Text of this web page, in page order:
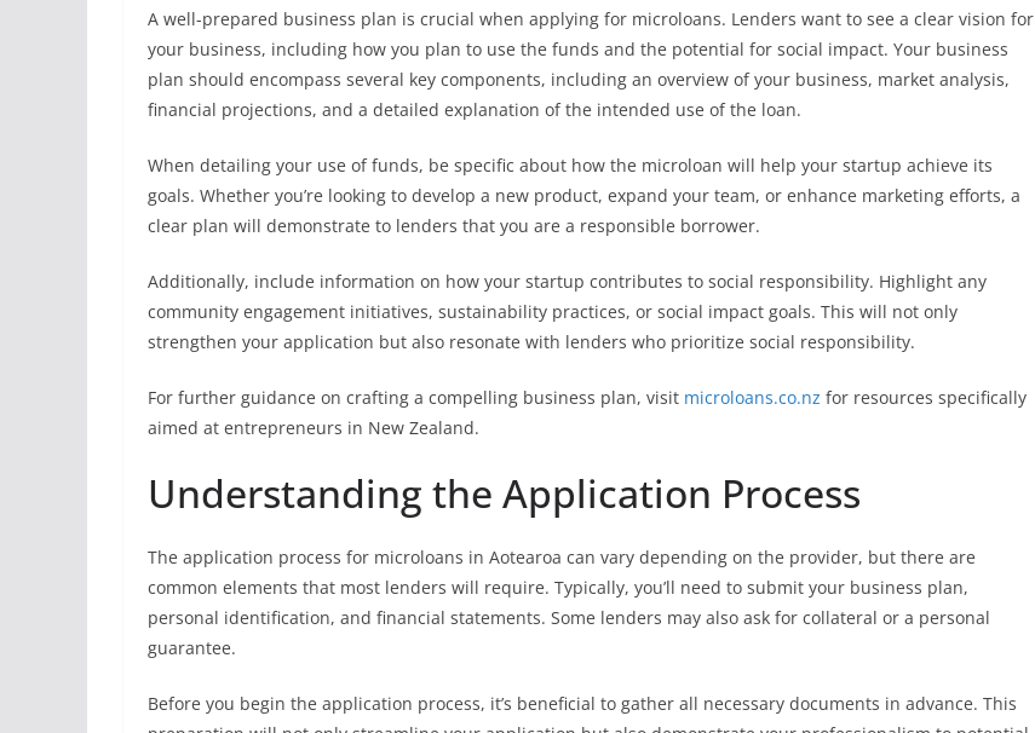
A well-prepared business plan is crucial when applying for microloans. Lenders want to see a clear vision for
your business, including how you plan to use the funds and the potential for social impact. Your business
plan should encompass several key components, including an overview of your business, market analysis,
financial projections, and a detailed explanation of the intended use of the loan.
When detailing your use of funds, be specific about how the microloan will help your startup achieve its
goals. Whether you’re looking to develop a new product, expand your team, or enhance marketing efforts, a
clear plan will demonstrate to lenders that you are a responsible borrower.
Additionally, include information on how your startup contributes to social responsibility. Highlight any
community engagement initiatives, sustainability practices, or social impact goals. This will not only
strengthen your application but also resonate with lenders who prioritize social responsibility.
For further guidance on crafting a compelling business plan, visit microloans.co.nz for resources specifically
aimed at entrepreneurs in New Zealand.
Understanding the Application Process
The application process for microloans in Aotearoa can vary depending on the provider, but there are
common elements that most lenders will require. Typically, you’ll need to submit your business plan,
personal identification, and financial statements. Some lenders may also ask for collateral or a personal
guarantee.
Before you begin the application process, it’s beneficial to gather all necessary documents in advance. This